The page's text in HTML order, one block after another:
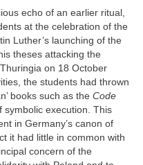
echo of an earlier ritual,
at the celebration of the
Luther’s launching of the
theses attacking the
on 18 October
the students had thrown
books such as the Code
symbolic execution. This
in Germany’s canon of
it had little in common with
concern of the